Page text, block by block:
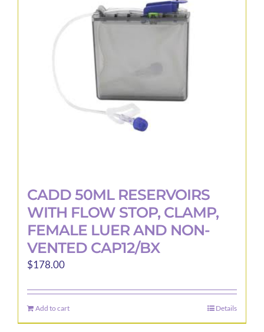
CADD 50ML RESERVOIRS
WITH FLOW STOP, CLAMP,
FEMALE LUER AND NON-
VENTED CAP12/BX
$178.00
Add to cart Details